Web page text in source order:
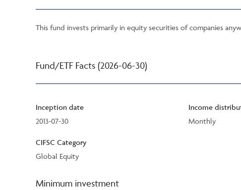
This fund invests primarily in equity securities of companies
Fund/ETF Facts (2026-06-30)
Inception date
2013-07-30
CIFSC Category
Global Equity
Income
Monthly
Minimum investment